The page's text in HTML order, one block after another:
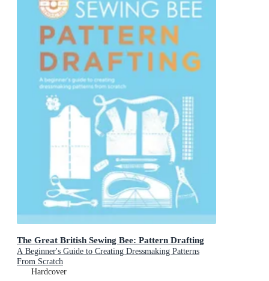
The Great British Sewing Bee: Pattern Drafting
A Beginner's Guide to Creating Dressmaking Patterns
From Scratch
Hardcover